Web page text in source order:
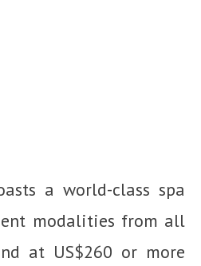
a world-class spa
modalities from all
at US$260 or more